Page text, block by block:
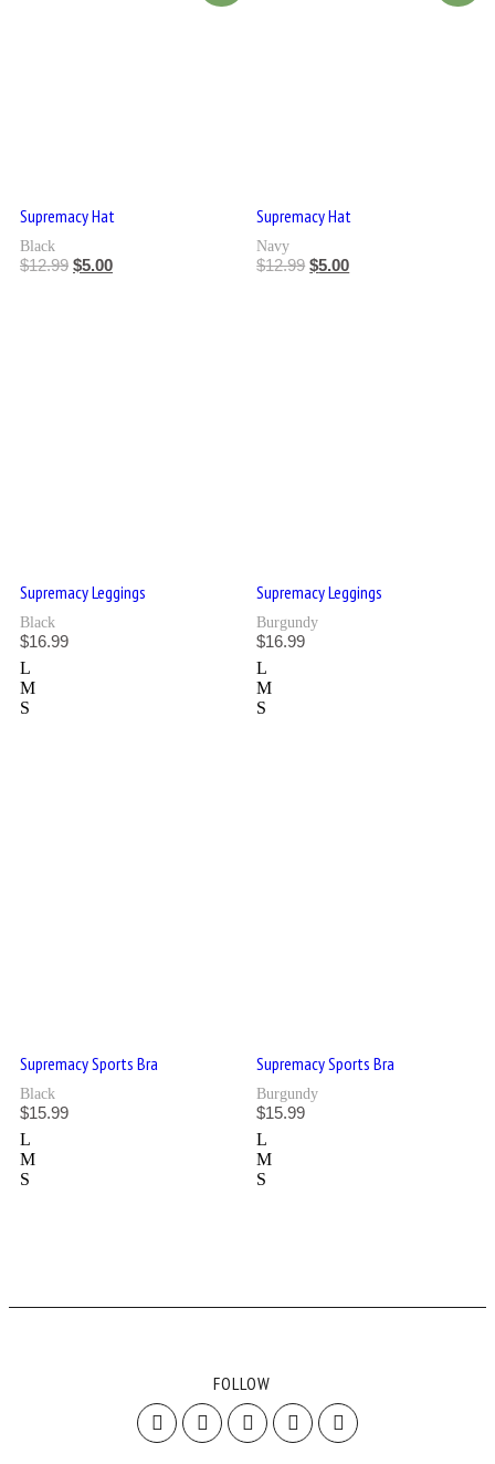
Supremacy Hat
Black
$12.99 $5.00
Supremacy Hat
Navy
$12.99 $5.00
Supremacy Leggings
Black
$16.99
L
M
S
Supremacy Leggings
Burgundy
$16.99
L
M
S
Supremacy Sports Bra
Black
$15.99
L
M
S
Supremacy Sports Bra
Burgundy
$15.99
L
M
S
FOLLOW